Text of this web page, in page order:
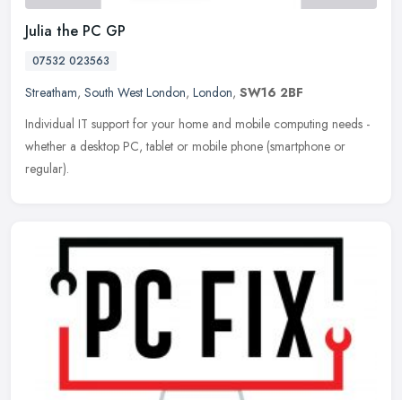
Julia the PC GP
07532 023563
Streatham, South West London, London, SW16 2BF
Individual IT support for your home and mobile computing needs -
whether a desktop PC, tablet or mobile phone (smartphone or
regular).